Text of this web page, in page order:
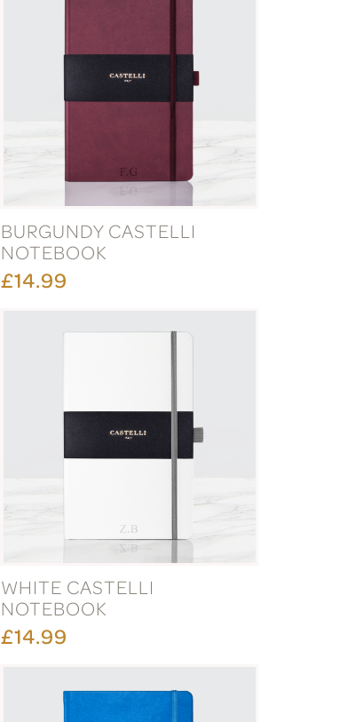
BURGUNDY CASTELLI
NOTEBOOK
£14.99
WHITE CASTELLI
NOTEBOOK
£14.99